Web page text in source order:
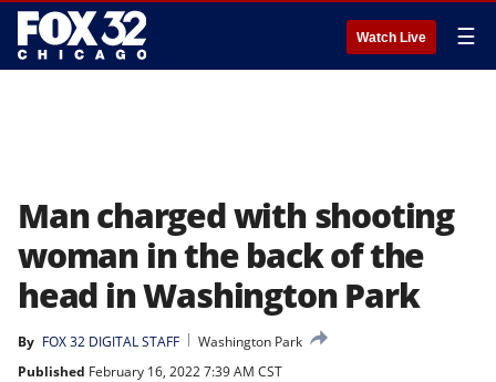
Watch Live ☰
Man charged with shooting
woman in the back of the
head in Washington Park
By FOX 32 DIGITAL STAFF
Washington Park
Published February 16, 2022 7:39 AM CST